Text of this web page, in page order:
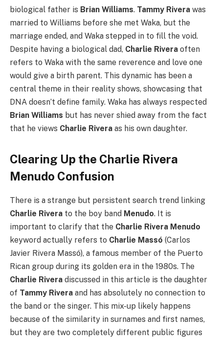
biological father is Brian Williams. Tammy Rivera was
married to Williams before she met Waka, but the
marriage ended, and Waka stepped in to fill the void.
Despite having a biological dad, Charlie Rivera often
refers to Waka with the same reverence and love one
would give a birth parent. This dynamic has been a
central theme in their reality shows, showcasing that
DNA doesn’t define family. Waka has always respected
Brian Williams but has never shied away from the fact
that he views Charlie Rivera as his own daughter.
Clearing Up the Charlie Rivera
Menudo Confusion
There is a strange but persistent search trend linking
Charlie Rivera to the boy band Menudo. It is
important to clarify that the Charlie Rivera Menudo
keyword actually refers to Charlie Massó (Carlos
Javier Rivera Massó), a famous member of the Puerto
Rican group during its golden era in the 1980s. The
Charlie Rivera discussed in this article is the daughter
of Tammy Rivera and has absolutely no connection to
the band or the singer. This mix-up likely happens
because of the similarity in surnames and first names,
but they are two completely different public figures